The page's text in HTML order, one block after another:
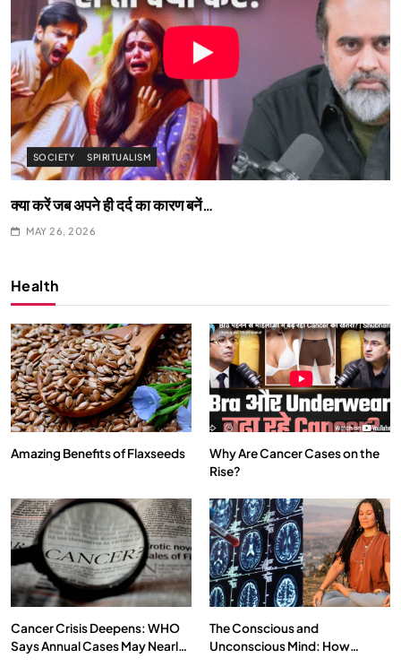
SPIRITUALISM
What happens when you chant ‘Om’ daily
MAY 26, 2026
दर्पण आश्रम: खुद से मिलने की एक अनसुनी जगह
MAY 26, 2026
Health
Amazing Benefits of Flaxseeds
Why Are Cancer Cases on the
Rise?
Cancer Crisis Deepens: WHO
Says Annual Cases May Nearly
The Conscious and
Unconscious Mind: How